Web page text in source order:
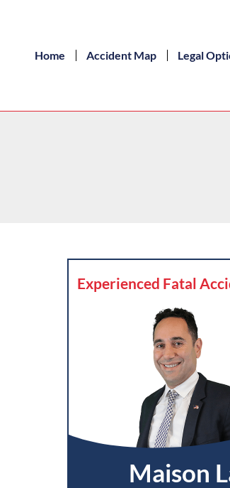
Home Accident Map Legal
Experienced Fatal
Maison